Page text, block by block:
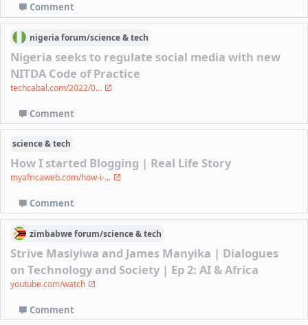
Comment
nigeriaforum/science & tech
Nigeria seeks to regulate social media with new
NITDA Code of Practice
techcabal.com/2022/0...
Comment
science & tech
How I started Blogging | Real Life Story
myafricaweb.com/how-i-...
Comment
zimbabweforum/science & tech
Strive Masiyiwa and James Manyika | Dialogues
on Technology and Society | Ep 2: AI & Africa
youtube.com/watch
Comment